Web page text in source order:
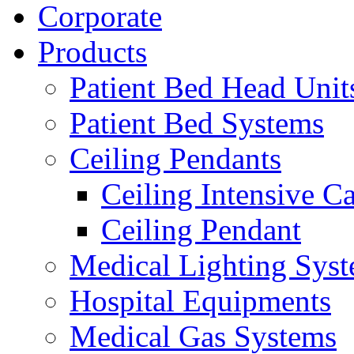
Corporate
Products
Patient Bed Head
Patient Bed Systems
Ceiling Pendants
Ceiling Intensive
Ceiling Pendant
Medical Lighting
Hospital Equipments
Medical Gas Systems